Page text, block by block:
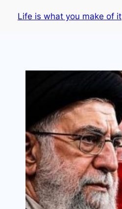
Life is what you make of it